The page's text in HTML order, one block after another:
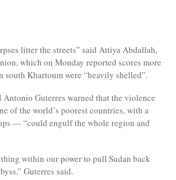
litter the streets” said Attiya Abdallah,
which on Monday reported scores more
south Khartoum were “heavily shelled”.
Antonio Guterres warned that the violence
of the world’s poorest countries, with a
— “could engulf the whole region and
within our power to pull Sudan back
Guterres said.